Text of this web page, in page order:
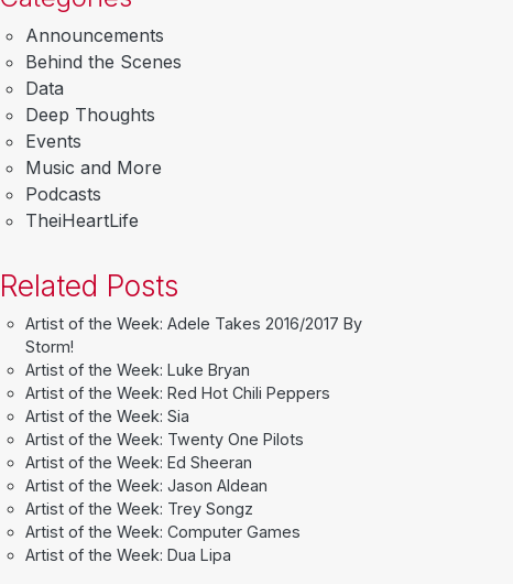
Announcements
Behind the Scenes
Data
Deep Thoughts
Events
Music and More
Podcasts
TheiHeartLife
Related Posts
Artist of the Week: Adele Takes 2016/2017 By
Storm!
Artist of the Week: Luke Bryan
Artist of the Week: Red Hot Chili Peppers
Artist of the Week: Sia
Artist of the Week: Twenty One Pilots
Artist of the Week: Ed Sheeran
Artist of the Week: Jason Aldean
Artist of the Week: Trey Songz
Artist of the Week: Computer Games
Artist of the Week: Dua Lipa